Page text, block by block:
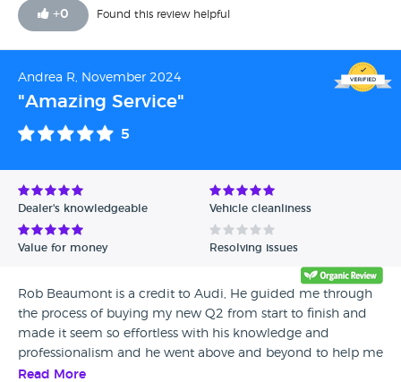
+0 Found this review helpful
Andrea R, November 2024
"Amazing Service"
5
Dealer's knowledgeable Vehicle cleanliness
Value for money Resolving issues
Rob Beaumont is a credit to Audi, He guided me through
the process of buying my new Q2 from start to finish and
made it seem so effortless with his knowledge and
professionalism and he went above and beyond to help me
with my decision. I wouldn't use any other Audi Dealership
Read More